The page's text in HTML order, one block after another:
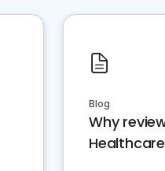
Blog
Why